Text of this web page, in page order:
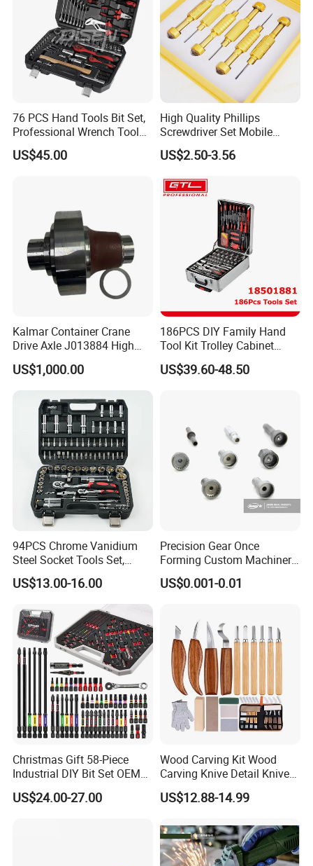
76 PCS Hand Tools Bit Set,
Professional Wrench Tool
US$45.00
High Quality Phillips
Screwdriver Set Mobile
Phone Disassembly Repair
Hand Tools for Smartphone
US$2.50-3.56
Kalmar Container Crane
Drive Axle J013884 High
Quality Drive Shaft
Equipment Part
US$1,000.00
186PCS DIY Family Hand
Tool Kit Trolley Cabinet
Socket Set Chest Tool Set
with Wheels and Sturdy
US$39.60-48.50
94PCS Chrome Vanidium
Steel Socket Tools Set,
Hand Tools
US$13.00-16.00
Precision Gear Once
Forming Custom Machinery
Parts Hand Tool
Accessories Ratchet Tools
US$0.001-0.01
Christmas Gift 58-Piece
Industrial DIY Bit Set OEM
ODM Supported Mini
Wrench Step Drill Bit Screw
US$24.00-27.00
Wood Carving Kit Wood
Carving Knive Detail Knives
Block Whittling Kit
US$12.88-14.99